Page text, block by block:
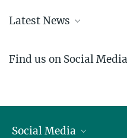
Latest News
Find us on Social Media
YouTube
Social Media